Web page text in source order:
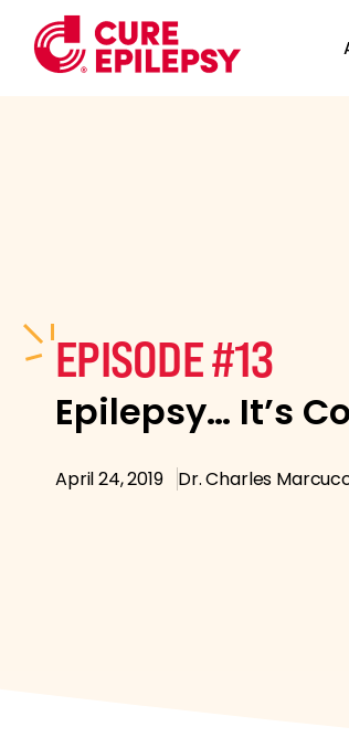
EPISODE #13
Epilepsy… It’s
April 24, 2019 Dr. Charles